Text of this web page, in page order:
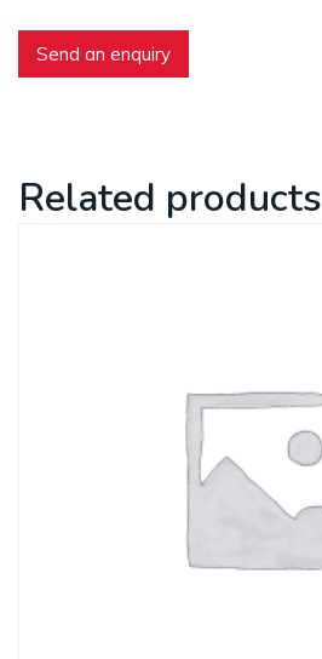
Send an enquiry
Related products